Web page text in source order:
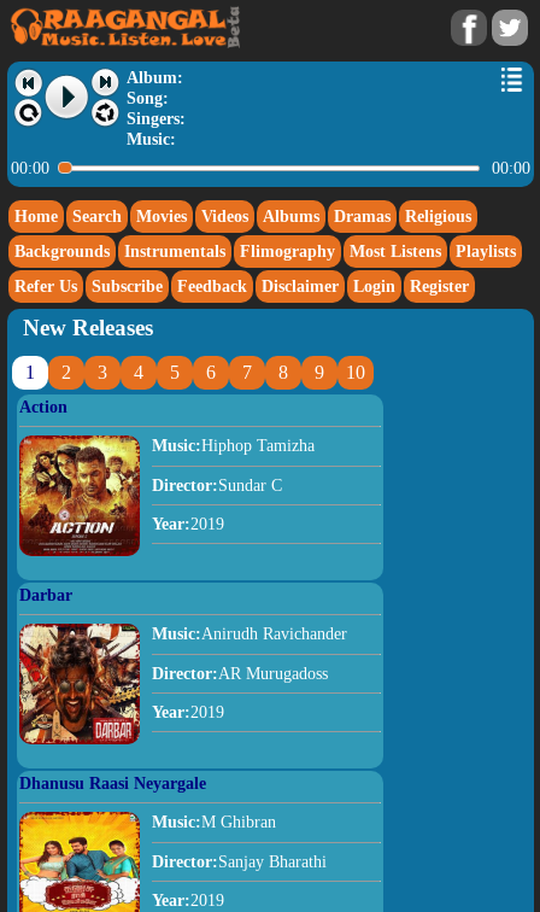
Album:
Song:
Singers:
Music:
00:00
00:00
Home Search Movies Videos Albums Dramas
Religious
Backgrounds
Instrumentals Flimography Most Listens
Playlists
Refer Us
Subscribe Feedback Disclaimer Login Register
New Releases
1 2 3 4 5 6 7 8 9 10
Action
Music:Hiphop Tamizha
Director:Sundar C
Year:2019
Darbar
Music:Anirudh Ravichander
Director:AR Murugadoss
Year:2019
Dhanusu Raasi Neyargale
Music:M Ghibran
Director:Sanjay Bharathi
Year:2019